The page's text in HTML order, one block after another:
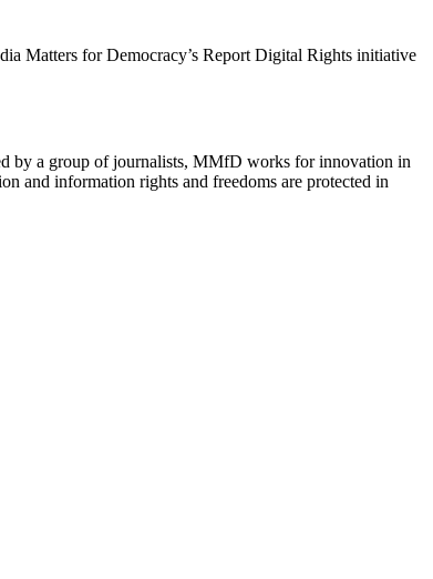
Matters for Democracy’s Report Digital Rights initiative
by a group of journalists, MMfD works for innovation in
and information rights and freedoms are protected in